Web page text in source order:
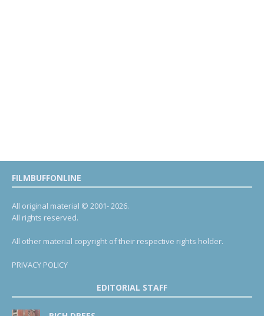
FILMBUFFONLINE
All original material © 2001- 2026.
All rights reserved.
All other material copyright of their respective rights holder.
PRIVACY POLICY
EDITORIAL STAFF